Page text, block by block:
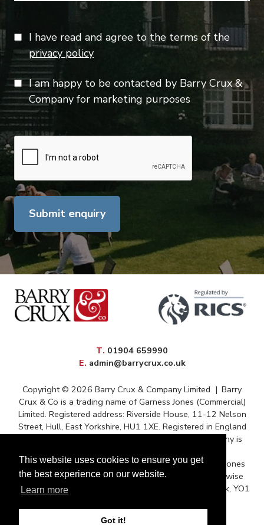
I have read and agree to the terms of the
privacy policy
I am happy to be contacted by Barry Crux &
Company for marketing purposes
Submit enquiry
Telephone
. 01904 659990
Email
. admin@barrycrux.co.uk
Copyright © 2026 Barry Crux & Company Limited | Barry
Crux & Co is a trading name of Garness Jones (Commercial)
Limited. Registered address: Riverside House, 11-12 Nelson
Street, Hull, East Yorkshire, HU1 1XE. Registered in England
and Wales – Registration No. 13088669 The company is
Correspondence issued for and on behalf of Garness Jones
(Commercial) Ltd and subject to contract unless otherwise
stated. Postal Address: Queens House, Micklegate, York, YO1
This website uses cookies to ensure you get
the best experience on our website.
Learn more
Got it!